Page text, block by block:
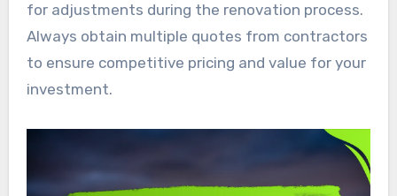
for adjustments during the renovation process.
Always obtain multiple quotes from contractors
to ensure competitive pricing and value for your
investment.